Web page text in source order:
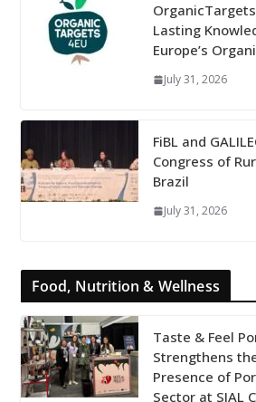
Lasting
Europe’s
July 31, 2026
FiBL and
Congress of
Brazil
July 31, 2026
Food, Nutrition & Wellness
Taste & Feel
Strengthens
Presence of
Sector at SIAL